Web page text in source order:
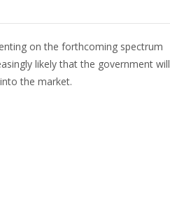
on the forthcoming spectrum
likely that the government will
into the market.